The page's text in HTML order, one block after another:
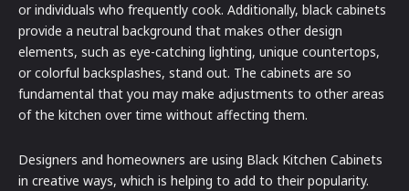
or individuals who frequently cook. Additionally, black cabinets
provide a neutral background that makes other design
elements, such as eye-catching lighting, unique countertops,
or colorful backsplashes, stand out. The cabinets are so
fundamental that you may make adjustments to other areas
of the kitchen over time without affecting them.
Designers and homeowners are using Black Kitchen Cabinets
in creative ways, which is helping to add to their popularity.